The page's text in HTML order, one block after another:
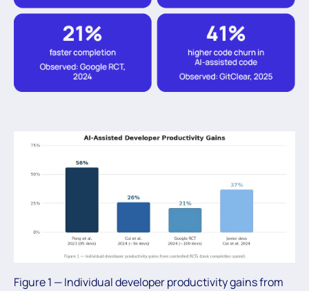
Figure 1 — Individual developer productivity gains from